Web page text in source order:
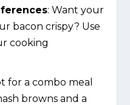
: Want your
bacon crispy? Use
cooking
for a combo meal
browns and a